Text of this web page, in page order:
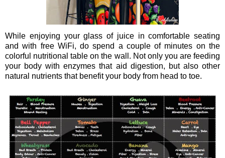
While enjoying your glass of juice in comfortable seating
and with free WiFi, do spend a couple of minutes on the
colorful nutritional table on the wall. Not only you are feeding
your body with enzymes that aid digestion, but also other
natural nutrients that benefit your body from head to toe.